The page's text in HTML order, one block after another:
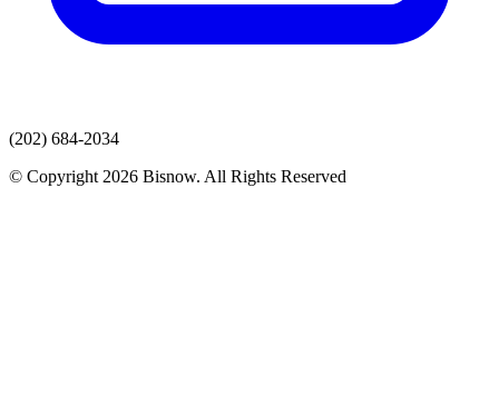
(202) 684-2034
© Copyright 2026 Bisnow. All Rights Reserved